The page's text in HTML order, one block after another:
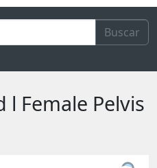
Buscar
l Female Pelvis